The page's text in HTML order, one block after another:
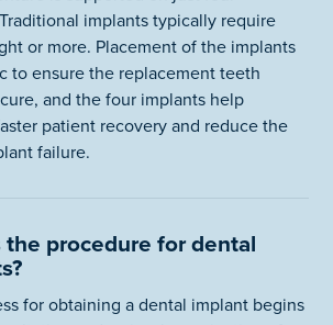
implants typically require
or more. Placement of the implants
to ensure the replacement teeth
and the four implants help
patient recovery and reduce the
failure.
the procedure for dental
for obtaining a dental implant begins